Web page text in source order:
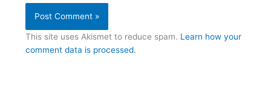
This site uses Akismet to reduce spam. Learn how your
comment data is processed.